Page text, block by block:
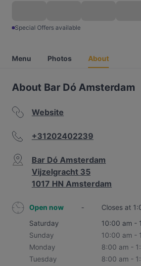
Special Offers available
Menu Photos About
About Bar Dó Amsterdam
Website
+31202402239
Bar Dó Amsterdam
Vijzelgracht 35
1017 HN Amsterdam
Open now -
Closes at
Saturday
10:00 am -
Sunday
10:00 am -
Monday
8:00 am -
Tuesday
8:00 am -